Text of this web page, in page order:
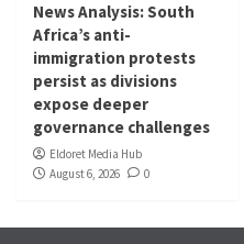
News Analysis: South
Africa’s anti-
immigration protests
persist as divisions
expose deeper
governance challenges
Eldoret Media Hub
August 6, 2026
0